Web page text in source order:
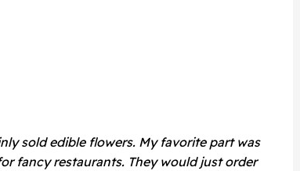
sold edible flowers. My favorite part was
fancy restaurants. They would just order